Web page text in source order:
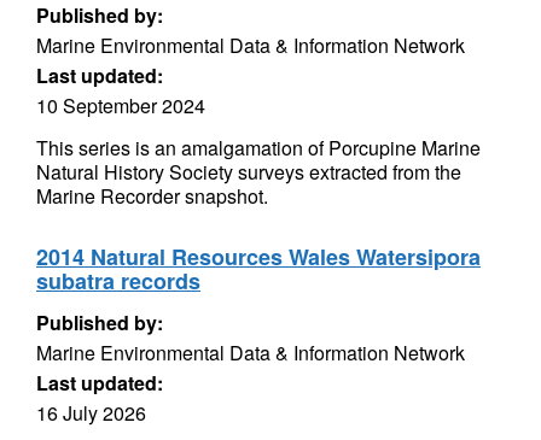
Published by:
Marine Environmental Data & Information Network
Last updated:
10 September 2024
This series is an amalgamation of Porcupine Marine
Natural History Society surveys extracted from the
Marine Recorder snapshot.
2014 Natural Resources Wales Watersipora
subatra records
Published by:
Marine Environmental Data & Information Network
Last updated:
16 July 2026